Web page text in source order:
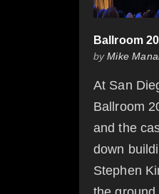
Ballroom 20
byMike
At San
Ballroom
and the
down
Stephen